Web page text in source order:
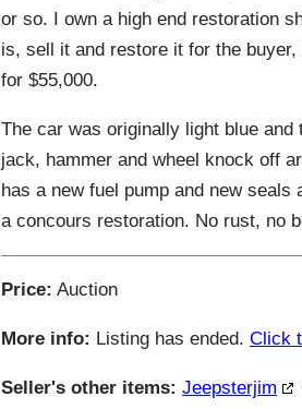
or so. I own a high end restoration
is, sell it and restore it for the
for $55,000.
The car was originally light blue
jack, hammer and wheel knock off
has a new fuel pump and new
a concours restoration. No rust, no
Price: Auction
More info: Listing has ended. Click
Seller's other items: Jeepsterjim